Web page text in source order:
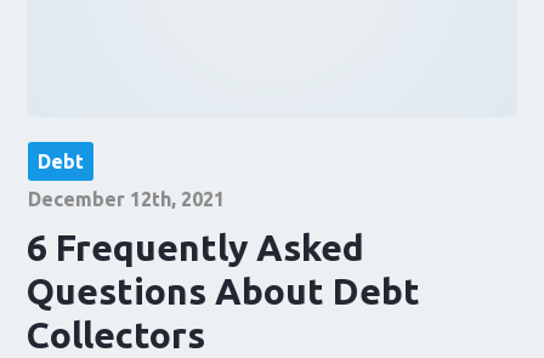
Debt
December 12th, 2021
6 Frequently Asked
Questions About Debt
Collectors